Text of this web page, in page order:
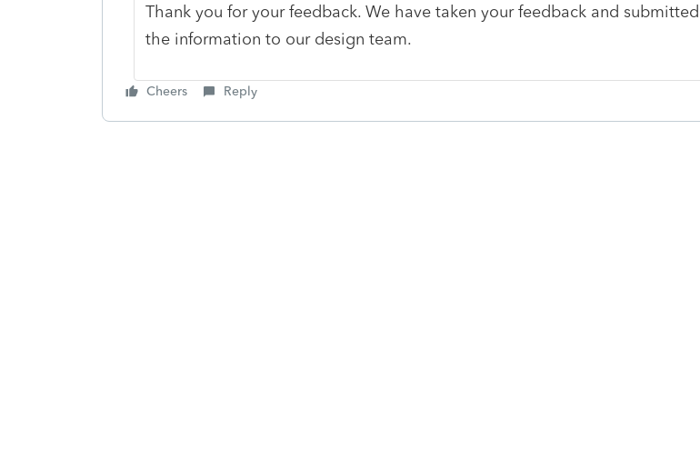
Thank you for your feedback. We have taken your feedback and submitted
the information to our design team.
Cheers Reply